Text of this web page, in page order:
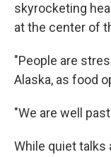
skyrocketing
at the center of
"People are
Alaska, as food
"We are well
While quiet talks